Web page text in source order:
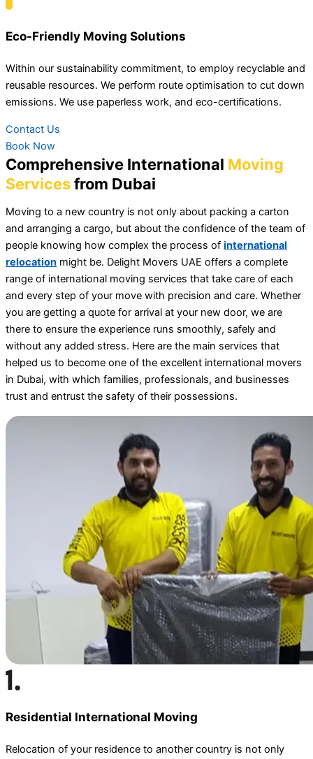
Eco-Friendly Moving Solutions
Within our sustainability commitment, to employ recyclable and
reusable resources. We perform route optimisation to cut down
emissions. We use paperless work, and eco-certifications.
Contact Us
Book Now
Comprehensive International Moving
Servicesfrom Dubai
Moving to a new country is not only about packing a carton
and arranging a cargo, but about the confidence of the team of
people knowing how complex the process of international
relocation might be. Delight Movers UAE offers a complete
range of international moving services that take care of each
and every step of your move with precision and care. Whether
you are getting a quote for arrival at your new door, we are
there to ensure the experience runs smoothly, safely and
without any added stress. Here are the main services that
helped us to become one of the excellent international movers
in Dubai, with which families, professionals, and businesses
trust and entrust the safety of their possessions.
Residential International Moving
Relocation of your residence to another country is not only